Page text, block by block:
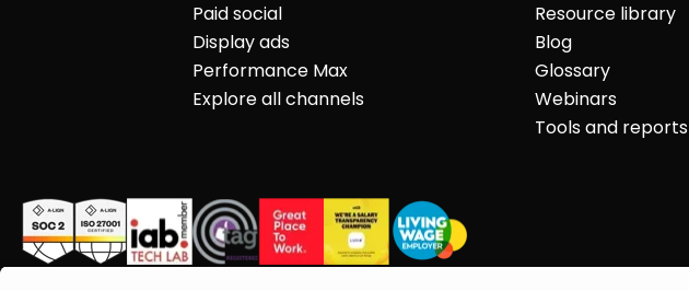
Paid social
Display ads
Performance Max
Explore all channels
Resource library
Blog
Glossary
Webinars
Tools and reports